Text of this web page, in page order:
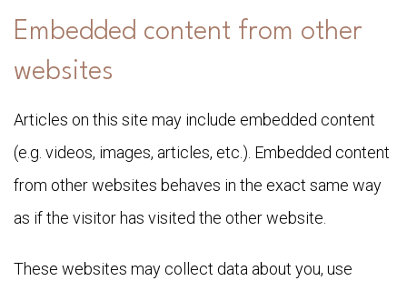
Embedded content from other
websites
Articles on this site may include embedded content
(e.g. videos, images, articles, etc.). Embedded content
from other websites behaves in the exact same way
as if the visitor has visited the other website.
These websites may collect data about you, use